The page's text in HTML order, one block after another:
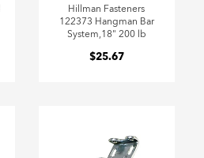
Hillman Fasteners
122373 Hangman Bar
System,18" 200 lb
$25.67